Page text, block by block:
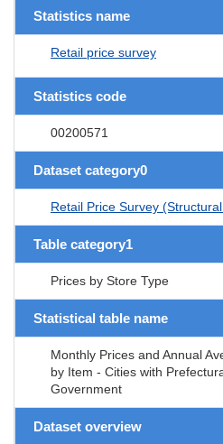
Statistics name
Retail price survey
Statistics code
00200571
Dataset category0
Retail Price Survey
Table category1
Prices by Store Type
Statistical table name
Monthly Prices and Annual
by Item - Cities with
Government
Dataset overview